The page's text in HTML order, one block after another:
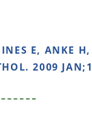
E, ANKE
2009